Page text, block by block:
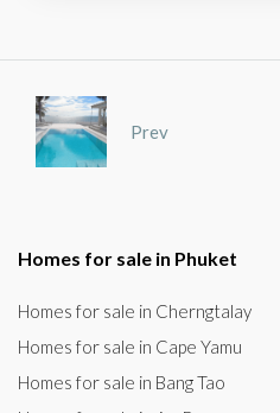
Prev
Homes for sale in Phuket
Homes for sale in Cherngtalay
Homes for sale in Cape Yamu
Homes for sale in Bang Tao